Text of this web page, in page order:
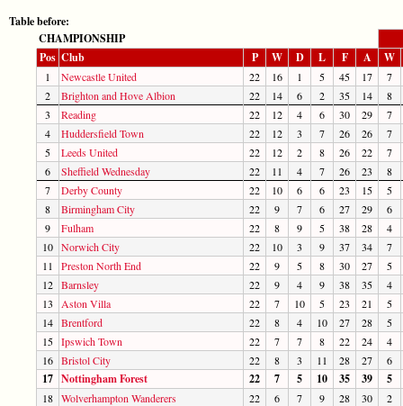
Table before:
CHAMPIONSHIP
Pos Club P W D L F A W
1 Newcastle United 22 16 1 5 45 17
7
2
Brighton and Hove Albion 22 14 6 2 35 14
8
3
Reading 22 12 4 6 30 29
7
4
Huddersfield Town 22 12 3 7 26 26
7
5
Leeds United 22 12 2 8 26 22
7
6
Sheffield Wednesday 22 11 4 7 26 23
8
7
Derby County 22 10 6 6 23 15
5
8
Birmingham City 22 9 7 6 27 29
6
9
Fulham 22 8 9 5 38 28
4
10 Norwich City 22 10 3 9 37 34
7
11
Preston North End 22 9 5 8 30 27
5
12 Barnsley 22 9 4 9 38 35
4
13
Aston Villa 22 7 10 5 23 21
5
14 Brentford 22 8 4 10 27 28
5
15 Ipswich Town 22 7 7 8 22 24
4
16 Bristol City 22 8 3 11 28 27 6
17 Nottingham Forest 22 7 5 10 35 39 5
18 Wolverhampton Wanderers 22 6 7 9 28 30
2